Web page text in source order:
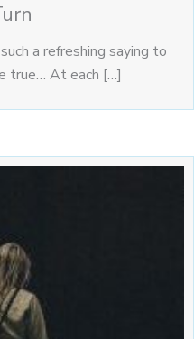
a refreshing saying to
true… At each […]